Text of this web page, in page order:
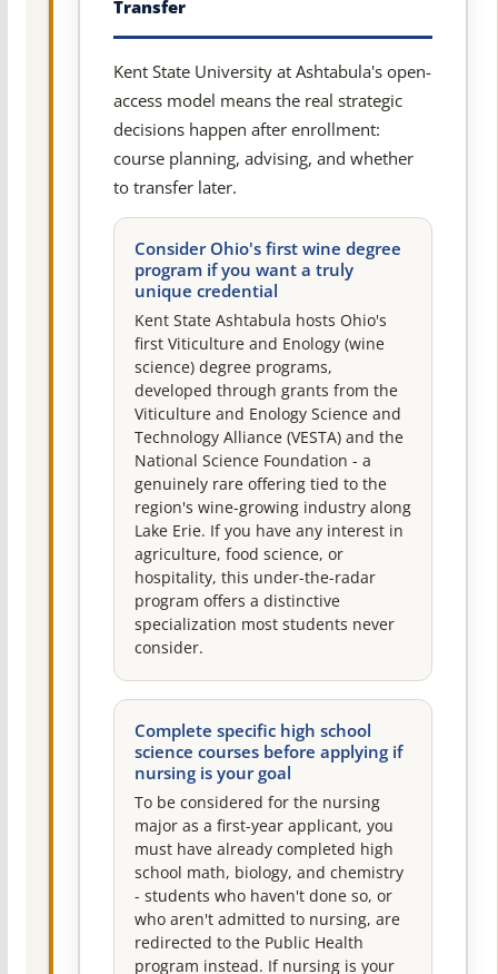
Transfer
Kent State University at Ashtabula's open-
access model means the real strategic
decisions happen after enrollment:
course planning, advising, and whether
to transfer later.
Consider Ohio's first wine degree
program if you want a truly
unique credential
Kent State Ashtabula hosts Ohio's
first Viticulture and Enology (wine
science) degree programs,
developed through grants from the
Viticulture and Enology Science and
Technology Alliance (VESTA) and the
National Science Foundation - a
genuinely rare offering tied to the
region's wine-growing industry along
Lake Erie. If you have any interest in
agriculture, food science, or
hospitality, this under-the-radar
program offers a distinctive
specialization most students never
consider.
Complete specific high school
science courses before applying if
nursing is your goal
To be considered for the nursing
major as a first-year applicant, you
must have already completed high
school math, biology, and chemistry
- students who haven't done so, or
who aren't admitted to nursing, are
redirected to the Public Health
program instead. If nursing is your